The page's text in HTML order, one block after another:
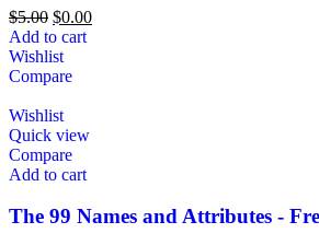
$5.00 $0.00
Add to cart
Wishlist
Compare
Wishlist
Quick view
Compare
Add to cart
The 99 Names and Attributes -